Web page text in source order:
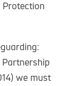
we must